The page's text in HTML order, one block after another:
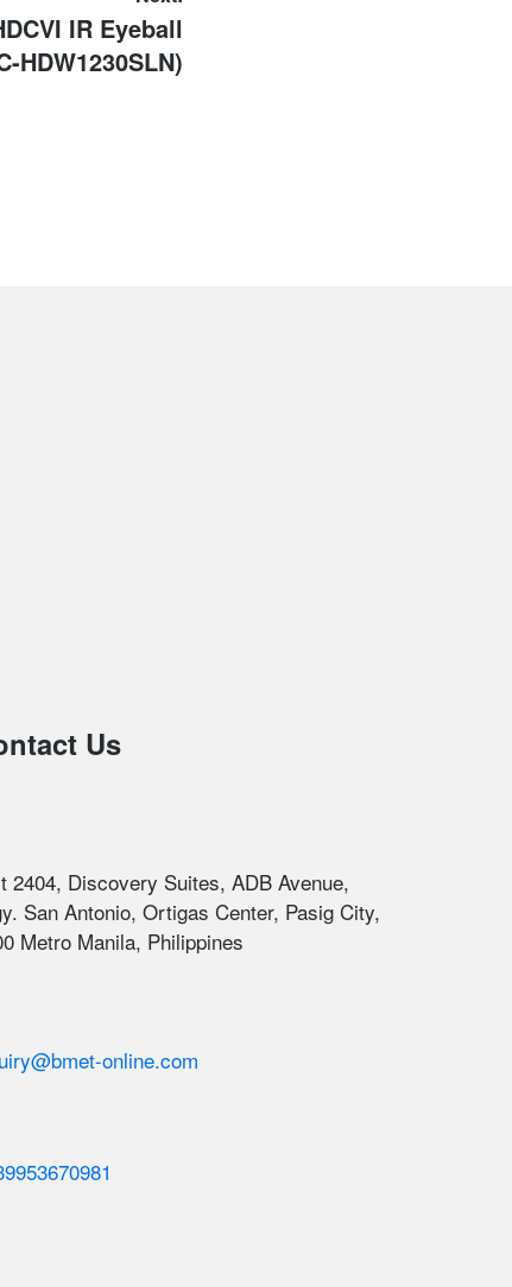
IR Eyeball
HDW1230SLN)
Us
2404, Discovery Suites, ADB Avenue,
San Antonio, Ortigas Center, Pasig City,
Metro Manila, Philippines
online.com